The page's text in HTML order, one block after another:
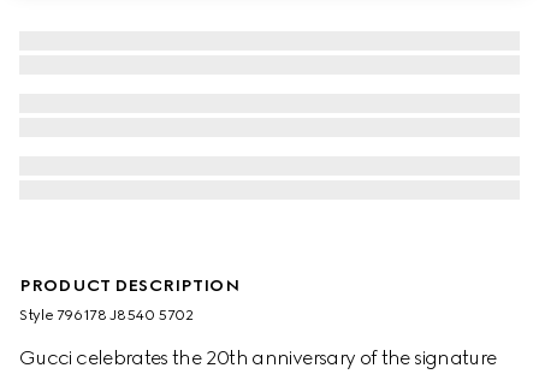
PRODUCT DESCRIPTION
Style ‎796178 J8540 5702
Gucci celebrates the 20th anniversary of the signature